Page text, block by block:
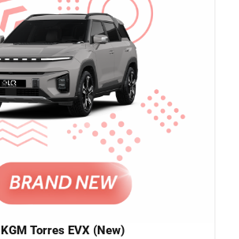
KGM Torres EVX (New)